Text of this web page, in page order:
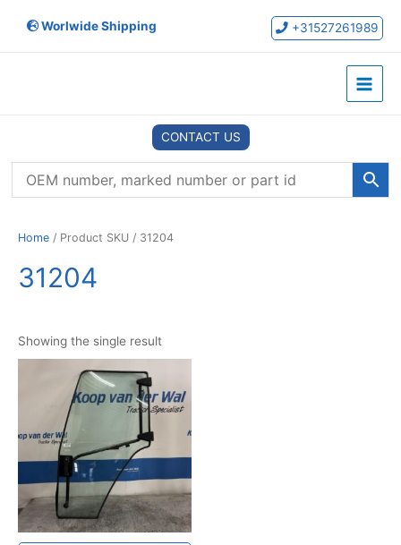
Worlwide Shipping +31527261989
Main
CONTACT US
Home / Product SKU / 31204
31204
Showing the single result